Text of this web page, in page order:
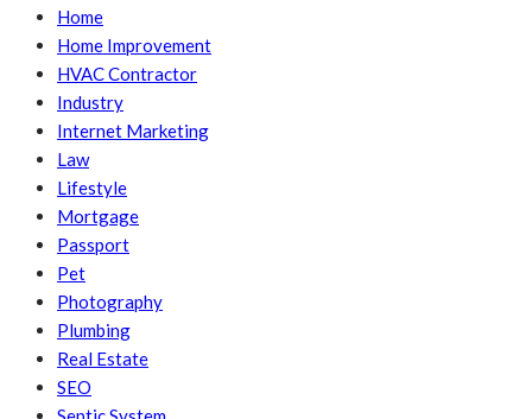
Home
Home Improvement
HVAC Contractor
Industry
Internet Marketing
Law
Lifestyle
Mortgage
Passport
Pet
Photography
Plumbing
Real Estate
SEO